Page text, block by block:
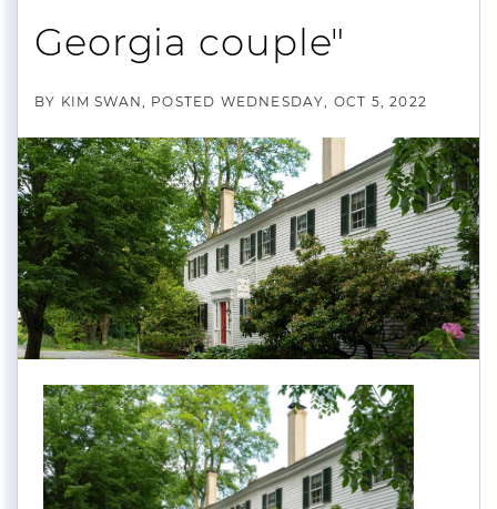
Georgia couple"
BY KIM SWAN POSTED WEDNESDAY, OCT 5, 2022